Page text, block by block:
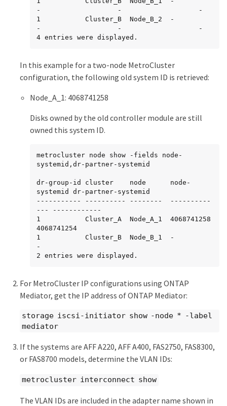
-                   -                   -
1           Cluster_B  Node_B_2  -
-                   -                   -
4 entries were displayed.
In this example for a two-node MetroCluster
configuration, the following old system ID is retrieved:
Node_A_1: 4068741258
Disks owned by the old controller module are still
owned this system ID.
metrocluster node show -fields node-
systemid,dr-partner-systemid
dr-group-id cluster    node      node-
systemid dr-partner-systemid
----------- ---------- --------  ----------
--- ------------
1           Cluster_A  Node_A_1  4068741258
4068741254
1           Cluster_B  Node_B_1  -
-
2 entries were displayed.
For MetroCluster IP configurations using ONTAP
Mediator, get the IP address of ONTAP Mediator:
storage iscsi-initiator show -node * -label
mediator
If the systems are AFF A220, AFF A400, FAS2750, FAS8300,
or FAS8700 models, determine the VLAN IDs:
metrocluster interconnect show
The VLAN IDs are included in the adapter name shown in